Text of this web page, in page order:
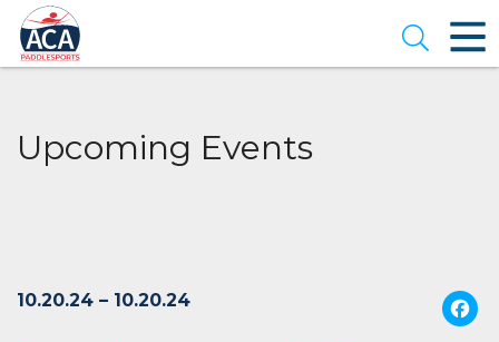
Skip
to
Main
Content
Open
Upcoming Events
10.20.24 – 10.20.24